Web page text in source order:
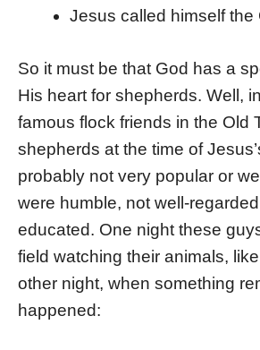
Jesus called himself the
So it must be that God has a
His heart for shepherds. Well,
famous flock friends in the Old
shepherds at the time of
probably not very popular or
were humble, not well-
educated. One night these
field watching their animals,
other night, when something
happened: